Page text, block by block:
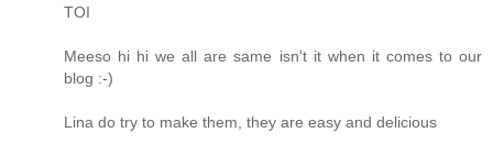
TOI
Meeso hi hi we all are same isn't it when it comes to our
blog :-)
Lina do try to make them, they are easy and delicious